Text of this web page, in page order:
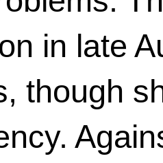
in late
though